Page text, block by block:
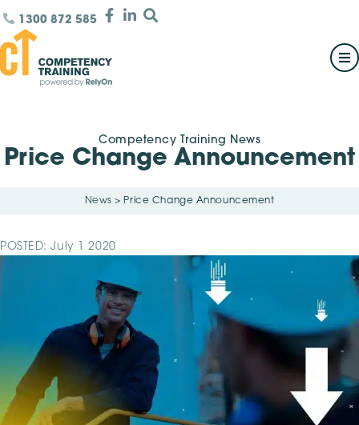
1300 872 585
Competency Training News
Price Change Announcement
News >Price Change Announcement
POSTED: July 1 2020